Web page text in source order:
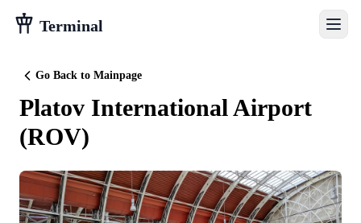
Terminal
Go Back to Mainpage
Platov International Airport
(ROV)